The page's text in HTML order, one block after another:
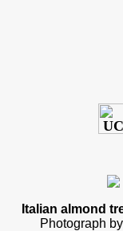
Italian almond
Photograph